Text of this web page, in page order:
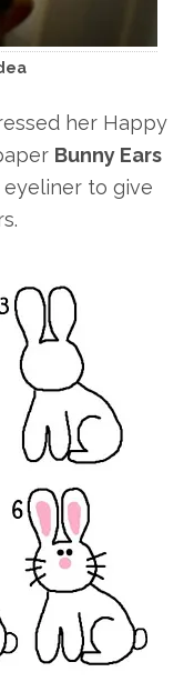
her Happy
Bunny Ears
to give